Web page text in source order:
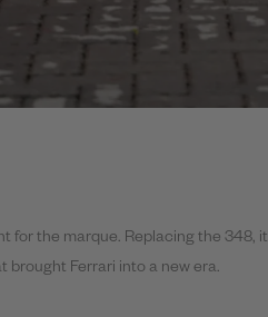
for the marque. Replacing the 348, it
Ferrari into a new era.